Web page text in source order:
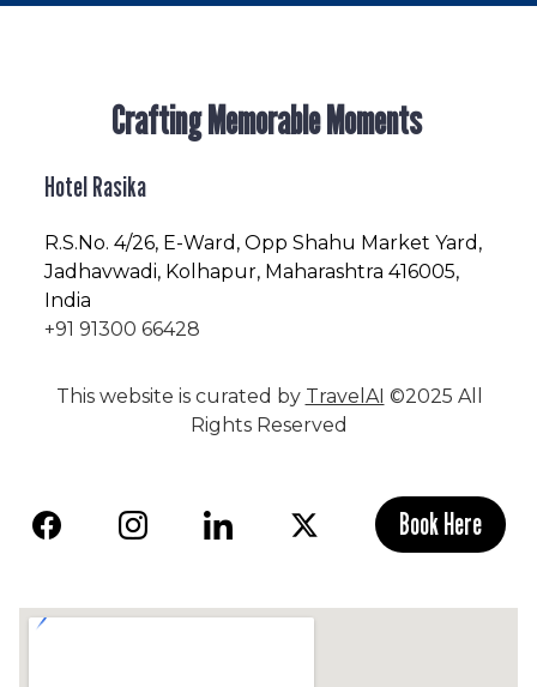
Crafting Memorable Moments
Hotel Rasika
R.S.No. 4/26, E-Ward, Opp Shahu Market Yard,
Jadhavwadi, Kolhapur, Maharashtra 416005,
India
+91 91300 66428
This website is curated by TravelAI ©2025 All
Rights Reserved
Book Here